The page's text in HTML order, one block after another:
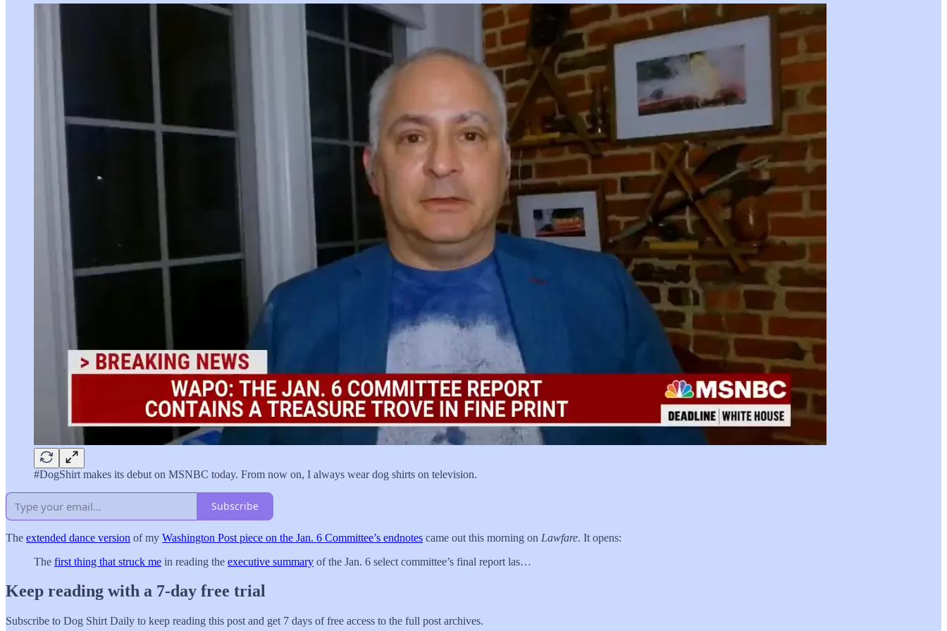
#DogShirt makes its debut on MSNBC today. From now on, I always wear dog shirts on television.
Subscribe
The extended dance version of my Washington Post piece on the Jan. 6 Committee’s endnotes came out this morning on Lawfare. It opens:
The first thing that struck me in reading the executive summary of the Jan. 6 select committee’s final report las…
Keep reading with a 7-day free trial
Subscribe to Dog Shirt Daily to keep reading this post and get 7 days of free access to the full post archives.